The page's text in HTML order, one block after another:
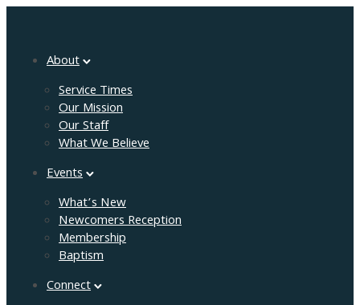
About
Service Times
Our Mission
Our Staff
What We Believe
Events
What’s New
Newcomers Reception
Membership
Baptism
Connect